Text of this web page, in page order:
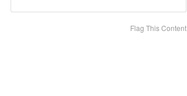
Flag This Content